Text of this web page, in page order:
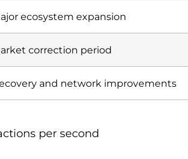
ecosystem expansion
correction period
and network improvements
per second